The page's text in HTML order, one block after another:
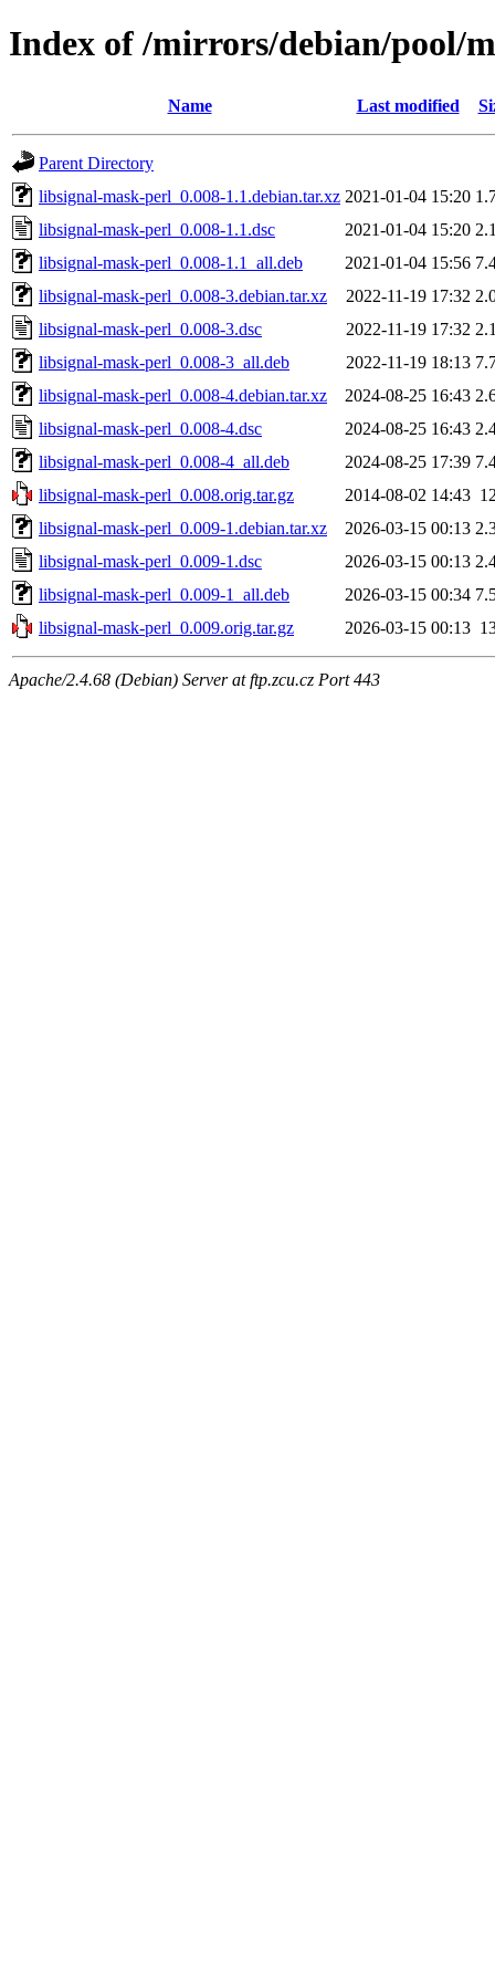
Index of /mirrors/debian/pool/
Name Last modified
Parent Directory
libsignal-mask-perl_0.008-1.1.debian.tar.xz 2021-01-04 15:20
libsignal-mask-perl_0.008-1.1.dsc
2021-01-04 15:20
libsignal-mask-perl_0.008-1.1_all.deb
2021-01-04 15:56
libsignal-mask-perl_0.008-3.debian.tar.xz
2022-11-19 17:32
libsignal-mask-perl_0.008-3.dsc
2022-11-19 17:32
libsignal-mask-perl_0.008-3_all.deb
2022-11-19 18:13
libsignal-mask-perl_0.008-4.debian.tar.xz
2024-08-25 16:43
libsignal-mask-perl_0.008-4.dsc
2024-08-25 16:43
libsignal-mask-perl_0.008-4_all.deb
2024-08-25 17:39
libsignal-mask-perl_0.008.orig.tar.gz
2014-08-02 14:43
libsignal-mask-perl_0.009-1.debian.tar.xz
2026-03-15 00:13
libsignal-mask-perl_0.009-1.dsc
2026-03-15 00:13
libsignal-mask-perl_0.009-1_all.deb
2026-03-15 00:34
libsignal-mask-perl_0.009.orig.tar.gz
2026-03-15 00:13
Apache/2.4.68 (Debian) Server at ftp.zcu.cz Port 443